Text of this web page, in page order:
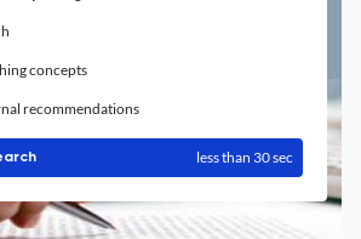
concepts
recommendations
less than 30 sec